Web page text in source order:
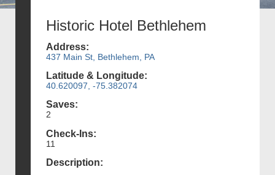
Historic Hotel Bethlehem
Address:
437 Main St, Bethlehem, PA
Latitude & Longitude:
40.620097, -75.382074
Saves:
2
Check-Ins:
11
Description: